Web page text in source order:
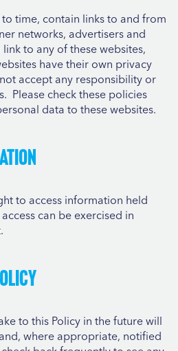
time, contain links to and from
networks, advertisers and
to any of these websites,
have their own privacy
accept any responsibility or
Please check these policies
data to these websites.
to access information held
can be exercised in
to this Policy in the future will
where appropriate, notified